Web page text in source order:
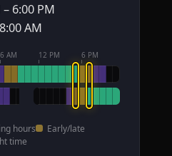
6:00 PM
AM
6 AM 12 PM 6 PM
hours
Early/late
time